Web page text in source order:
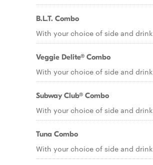
B.L.T. Combo
With your choice of side and drink
Veggie Delite® Combo
With your choice of side and drink
Subway Club® Combo
With your choice of side and drink
Tuna Combo
With your choice of side and drink